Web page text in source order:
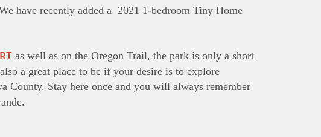
have recently added a 2021 1-bedroom Tiny Home
as well as on the Oregon Trail, the park is only a short
a great place to be if your desire is to explore
County. Stay here once and you will always remember